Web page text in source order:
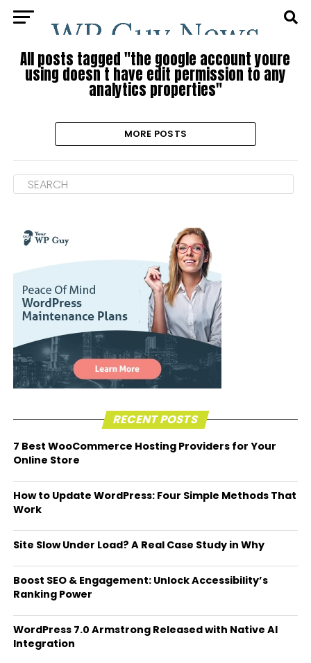
All posts tagged "the google account youre
using doesn t have edit permission to any
analytics properties"
MORE POSTS
RECENT POSTS
7 Best WooCommerce Hosting Providers for Your
Online Store
How to Update WordPress: Four Simple Methods That
Work
Site Slow Under Load? A Real Case Study in Why
Boost SEO & Engagement: Unlock Accessibility’s
Ranking Power
WordPress 7.0 Armstrong Released with Native AI
Integration